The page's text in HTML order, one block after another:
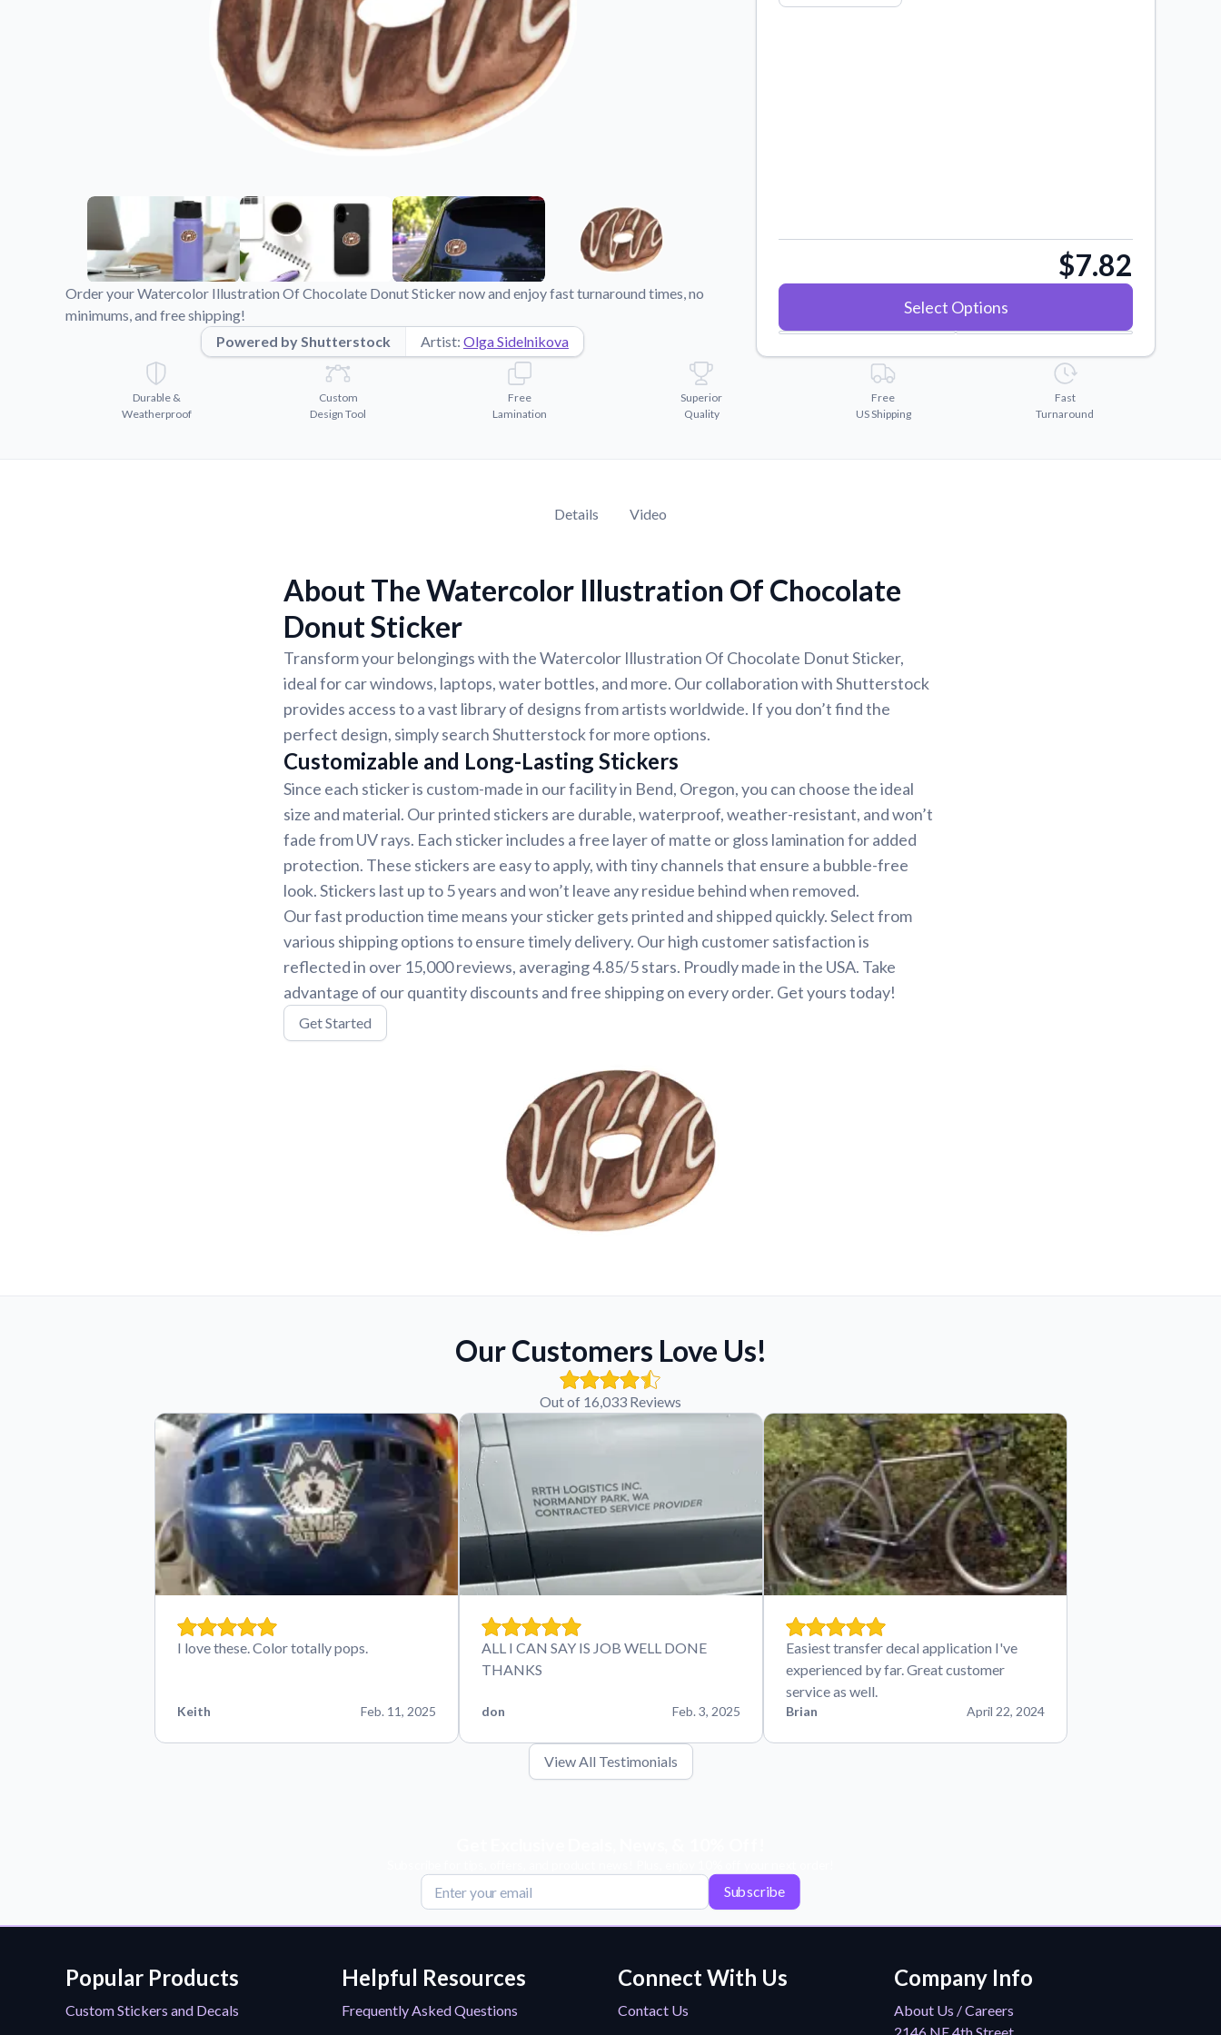
Videos
Watch tutorials and product showcases.
Why Buy From US
Discover what sets us apart from the
competition.
Order your Watercolor Illustration Of Chocolate Donut Sticker now and enjoy fast turnaround times, no
minimums, and free shipping!
Powered by Shutterstock
Artist: Olga Sidelnikova
$7.82
Select Options
Durable &
Weatherproof
Custom
Design Tool
Free
Lamination
Superior
Quality
Free
US Shipping
Fast
Turnaround
Details Video
About The Watercolor Illustration Of Chocolate
Donut Sticker
Transform your belongings with the Watercolor Illustration Of Chocolate Donut Sticker,
ideal for car windows, laptops, water bottles, and more. Our collaboration with Shutterstock
provides access to a vast library of designs from artists worldwide. If you don’t find the
perfect design, simply search Shutterstock for more options.
Customizable and Long-Lasting Stickers
Since each sticker is custom-made in our facility in Bend, Oregon, you can choose the ideal
size and material. Our printed stickers are durable, waterproof, weather-resistant, and won’t
fade from UV rays. Each sticker includes a free layer of matte or gloss lamination for added
protection. These stickers are easy to apply, with tiny channels that ensure a bubble-free
look. Stickers last up to 5 years and won’t leave any residue behind when removed.
Our fast production time means your sticker gets printed and shipped quickly. Select from
various shipping options to ensure timely delivery. Our high customer satisfaction is
reflected in over 15,000 reviews, averaging 4.85/5 stars. Proudly made in the USA. Take
advantage of our quantity discounts and free shipping on every order. Get yours today!
Get Started
Our Customers Love Us!
Out of 16,033 Reviews
I love these. Color totally pops.
Keith Feb. 11, 2025
ALL I CAN SAY IS JOB WELL DONE
THANKS
don Feb. 3, 2025
Easiest transfer decal application I've
experienced by far. Great customer
service as well.
Brian April 22, 2024
View All Testimonials
Subscribe
Popular Products
Custom Stickers and Decals
Helpful Resources
Frequently Asked Questions
Connect With Us
Contact Us
Company Info
About Us / Careers